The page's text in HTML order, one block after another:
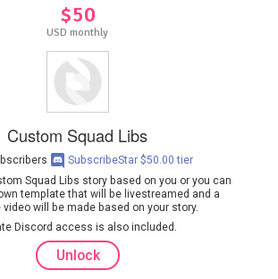
$50
USD monthly
Custom Squad Libs
Squad Libs story based on you or you can
template that will be livestreamed and a
video will be made based on your story.
Discord access is also included.
SubscribeStar $50.00 tier
Unlock